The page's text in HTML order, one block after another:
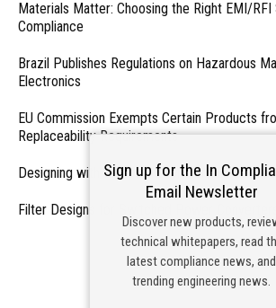
Materials Matter: Choosing the Right EMI/
Compliance
Brazil Publishes Regulations on Hazardous
Electronics
EU Commission Exempts Certain Products
Replaceability Requirements
Designing with PMICs into Modern
Filter Designs for Switched Power
- From Our Sponsors -
Sign up for the In
Email Newsletter
Discover new products,
technical whitepapers, read
latest compliance news, and
trending engineering news.